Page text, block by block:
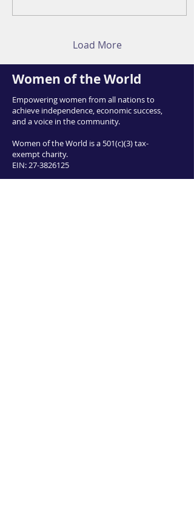
Load More
Women of the World
Empowering women from all nations to
achieve independence, economic success,
and a voice in the community.
Women of the World is a 501(c)(3) tax-
exempt charity.
EIN:27-3826125